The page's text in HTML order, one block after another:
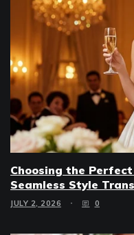
Choosing the
Seamless Style
JULY 2, 2026 0